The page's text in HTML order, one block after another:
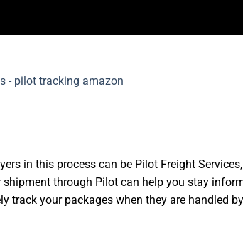
in this process can be Pilot Freight
through Pilot can help you stay
track your packages when they are handled